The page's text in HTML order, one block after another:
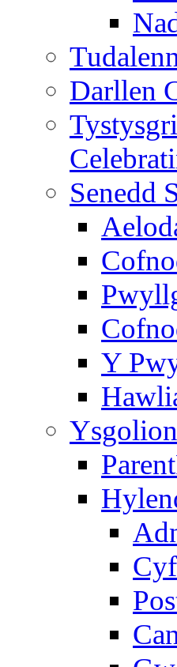
Darllen
Senedd
Y